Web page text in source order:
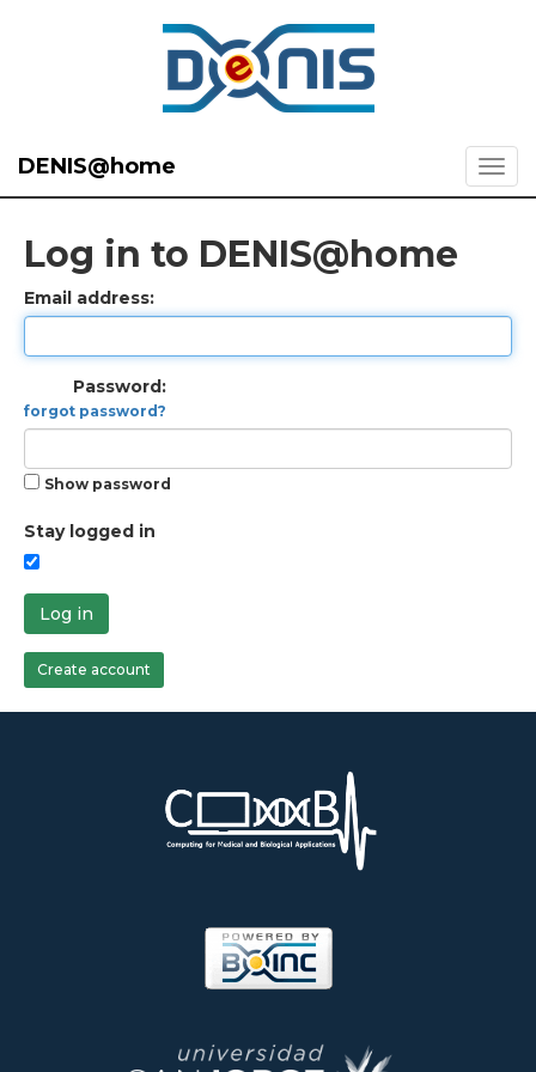
DENIS@home
Log in to DENIS@home
Email address:
Password:
forgot password?
Show password
Stay logged in
Log in
Create account